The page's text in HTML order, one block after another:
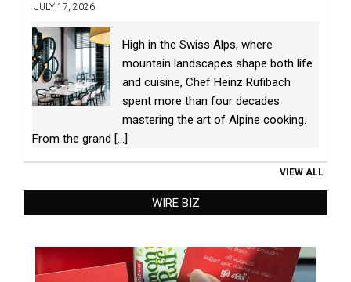
JULY 17, 2026
High in the Swiss Alps, where
mountain landscapes shape both life
and cuisine, Chef Heinz Rufibach
spent more than four decades
mastering the art of Alpine cooking.
From the grand [...]
VIEW ALL
WIRE BIZ